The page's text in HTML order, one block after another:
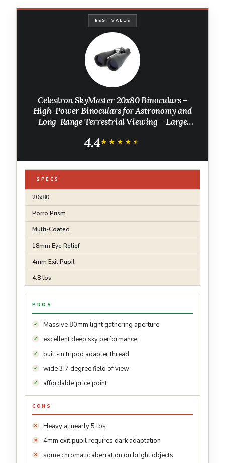
BEST VALUE
Celestron SkyMaster 20x80 Binoculars –
High-Power Binoculars for Astronomy and
Long-Range Terrestrial Viewing – Large
Tripod Adapter & Carrying Case
4.4★★★★★
★★★★★
SPECS
20x80
Porro Prism
Multi-Coated
18mm Eye Relief
4mm Exit Pupil
4.8 lbs
PROS
Massive 80mm light gathering aperture
excellent deep sky performance
built-in tripod adapter thread
wide 3.7 degree field of view
affordable price point
CONS
Heavy at nearly 5 lbs
4mm exit pupil requires dark adaptation
some chromatic aberration on bright objects